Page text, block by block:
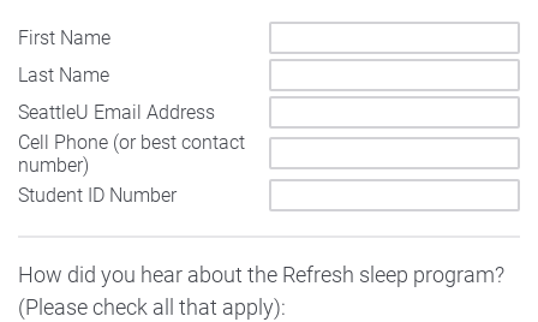
First Name
Last Name
SeattleU Email Address
Cell Phone (or best contact
number)
Student ID Number
How did you hear about the Refresh sleep program?
(Please check all that apply):